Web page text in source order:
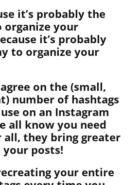
it’s probably the
organize your
it’s probably
to organize your
on the (small,
number of hashtags
on an Instagram
all know you need
they bring greater
posts!
your entire